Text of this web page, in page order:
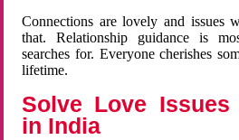
Connections are lovely and issues
that. Relationship guidance is
searches for. Everyone cherishes
lifetime.
Solve Love
in India